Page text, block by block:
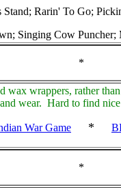
Stand; Rarin' To Go;
Singing Cow
*
wax wrappers, rather
wear. Hard to find
War Game *
*